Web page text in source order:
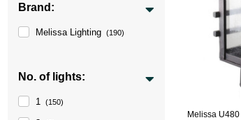
Brand:
Melissa Lighting (190)
No. of lights:
1 (150)
Melissa